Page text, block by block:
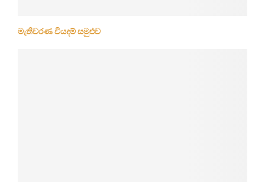
මැතිවරණ වියදම් සමුළුව